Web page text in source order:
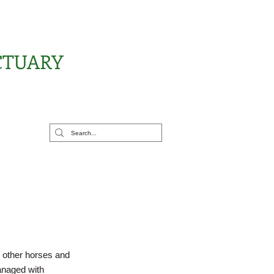
horses and
with